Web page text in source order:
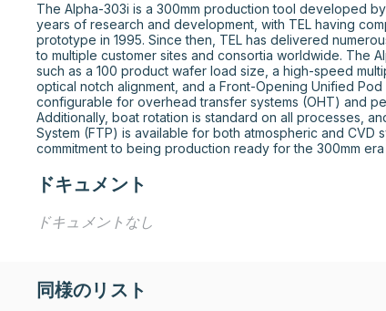
The Alpha-303i is a 300mm production tool developed
years of research and development, with TEL having
prototype in 1995. Since then, TEL has delivered
to multiple customer sites and consortia worldwide. The
such as a 100 product wafer load size, a high-speed
optical notch alignment, and a Front-Opening Unified Pod
configurable for overhead transfer systems (OHT) and
Additionally, boat rotation is standard on all processes,
System (FTP) is available for both atmospheric and CVD
commitment to being production ready for the 300mm
ドキュメント
ドキュメントなし
同様のリスト